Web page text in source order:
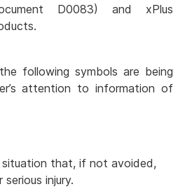
D0083) and xPlus
following symbols are being
attention to information of
situation that, if not avoided,
injury.